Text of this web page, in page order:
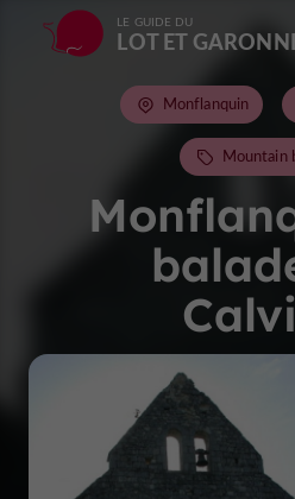
LE GUIDE DU
LOT ET
Monflanquin
Mountain